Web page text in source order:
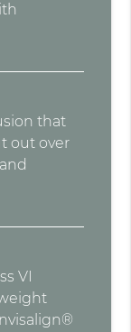
that
out over
VI